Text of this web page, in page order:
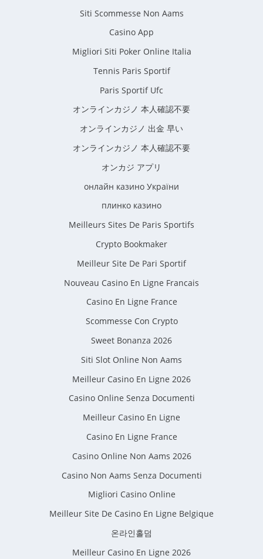
Siti Scommesse Non Aams
Casino App
Migliori Siti Poker Online Italia
Tennis Paris Sportif
Paris Sportif Ufc
オンラインカジノ 本人確認不要
オンラインカジノ 出金 早い
オンラインカジノ 本人確認不要
オンカジ アプリ
онлайн казино України
плинко казино
Meilleurs Sites De Paris Sportifs
Crypto Bookmaker
Meilleur Site De Pari Sportif
Nouveau Casino En Ligne Francais
Casino En Ligne France
Scommesse Con Crypto
Sweet Bonanza 2026
Siti Slot Online Non Aams
Meilleur Casino En Ligne 2026
Casino Online Senza Documenti
Meilleur Casino En Ligne
Casino En Ligne France
Casino Online Non Aams 2026
Casino Non Aams Senza Documenti
Migliori Casino Online
Meilleur Site De Casino En Ligne Belgique
온라인홀덤
Meilleur Casino En Ligne 2026